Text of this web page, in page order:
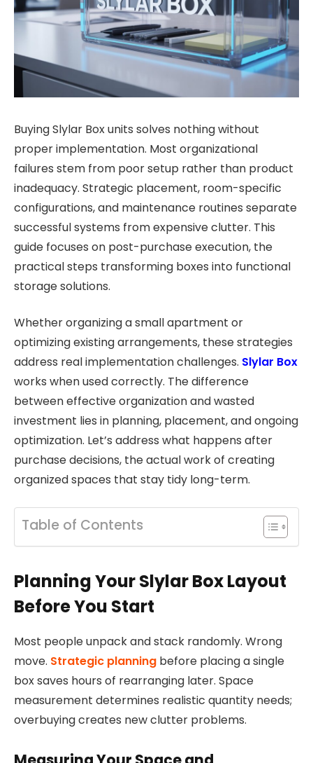
Buying Slylar Box units solves nothing without
proper implementation. Most organizational
failures stem from poor setup rather than product
inadequacy. Strategic placement, room-specific
configurations, and maintenance routines separate
successful systems from expensive clutter. This
guide focuses on post-purchase execution, the
practical steps transforming boxes into functional
storage solutions.
Whether organizing a small apartment or
optimizing existing arrangements, these strategies
address real implementation challenges. Slylar Box
works when used correctly. The difference
between effective organization and wasted
investment lies in planning, placement, and ongoing
optimization. Let’s address what happens after
purchase decisions, the actual work of creating
organized spaces that stay tidy long-term.
Table of Contents
Planning Your Slylar Box Layout
Before You Start
Most people unpack and stack randomly. Wrong
move. Strategic planning before placing a single
box saves hours of rearranging later. Space
measurement determines realistic quantity needs;
overbuying creates new clutter problems.